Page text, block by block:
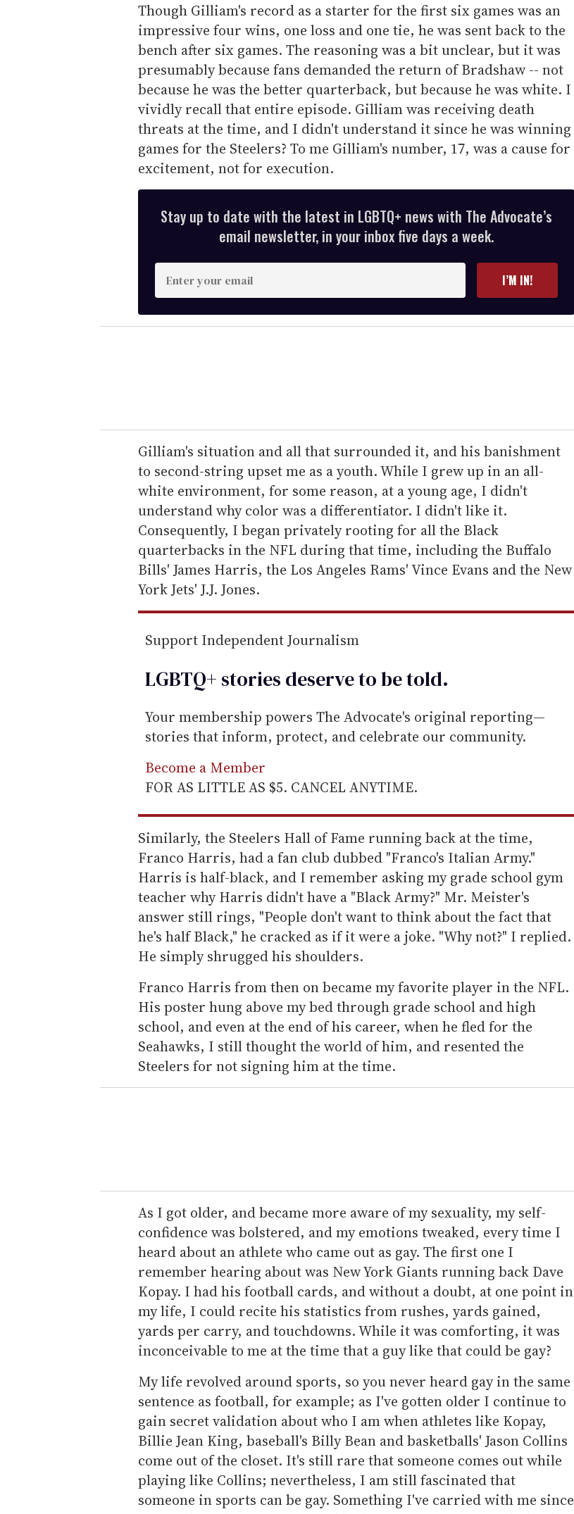
Though Gilliam's record as a starter for the first six games was an
impressive four wins, one loss and one tie, he was sent back to the
bench after six games. The reasoning was a bit unclear, but it was
presumably because fans demanded the return of Bradshaw -- not
because he was the better quarterback, but because he was white. I
vividly recall that entire episode. Gilliam was receiving death
threats at the time, and I didn't understand it since he was winning
games for the Steelers? To me Gilliam's number, 17, was a cause for
excitement, not for execution.
Stay up to date with the latest in LGBTQ+ news with The Advocate’s
email newsletter, in your inbox five days a week.
n
t
e
r
e
m
a
i
l
I’M IN!
Gilliam's situation and all that surrounded it, and his banishment
to second-string upset me as a youth. While I grew up in an all-
white environment, for some reason, at a young age, I didn't
understand why color was a differentiator. I didn't like it.
Consequently, I began privately rooting for all the Black
quarterbacks in the NFL during that time, including the Buffalo
Bills' James Harris, the Los Angeles Rams' Vince Evans and the New
York Jets' J.J. Jones.
Support Independent Journalism
LGBTQ+ stories deserve to betold.
Your membership powers The Advocate's original reporting—
stories that inform, protect, and celebrate our community.
Become a Member
FOR AS LITTLE AS $5. CANCEL ANYTIME.
Similarly, the Steelers Hall of Fame running back at the time,
Franco Harris, had a fan club dubbed "Franco's Italian Army."
Harris is half-black, and I remember asking my grade school gym
teacher why Harris didn't have a "Black Army?" Mr. Meister's
answer still rings, "People don't want to think about the fact that
he's half Black," he cracked as if it were a joke. "Why not?" I replied.
He simply shrugged his shoulders.
Franco Harris from then on became my favorite player in the NFL.
His poster hung above my bed through grade school and high
school, and even at the end of his career, when he fled for the
Seahawks, I still thought the world of him, and resented the
Steelers for not signing him at the time.
As I got older, and became more aware of my sexuality, my self-
confidence was bolstered, and my emotions tweaked, every time I
heard about an athlete who came out as gay. The first one I
remember hearing about was New York Giants running back Dave
Kopay. I had his football cards, and without a doubt, at one point in
my life, I could recite his statistics from rushes, yards gained,
yards per carry, and touchdowns. While it was comforting, it was
inconceivable to me at the time that a guy like that could be gay?
My life revolved around sports, so you never heard gay in the same
sentence as football, for example; as I've gotten older I continue to
gain secret validation about who I am when athletes like Kopay,
Billie Jean King, baseball's Billy Bean and basketballs' Jason Collins
come out of the closet. It's still rare that someone comes out while
playing like Collins; nevertheless, I am still fascinated that
someone in sports can be gay. Something I've carried with me since